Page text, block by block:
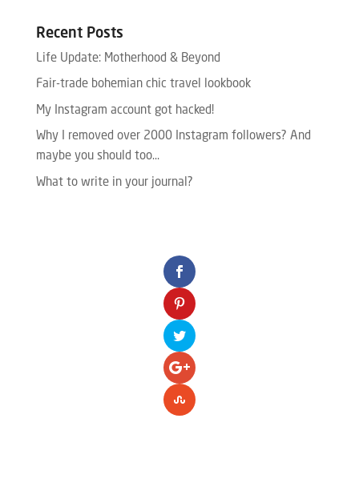
Recent Posts
Life Update: Motherhood & Beyond
Fair-trade bohemian chic travel lookbook
My Instagram account got hacked!
Why I removed over 2000 Instagram followers? And
maybe you should too…
What to write in your journal?